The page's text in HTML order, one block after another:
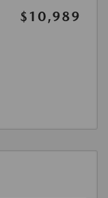
$10,989